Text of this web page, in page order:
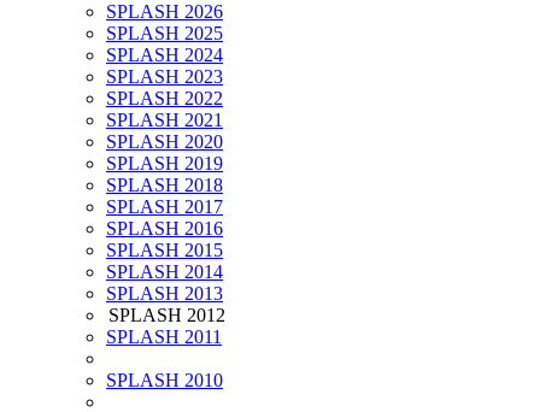
SPLASH 2026
SPLASH 2025
SPLASH 2024
SPLASH 2023
SPLASH 2022
SPLASH 2021
SPLASH 2020
SPLASH 2019
SPLASH 2018
SPLASH 2017
SPLASH 2016
SPLASH 2015
SPLASH 2014
SPLASH 2013
SPLASH 2012
SPLASH 2011
SPLASH 2010